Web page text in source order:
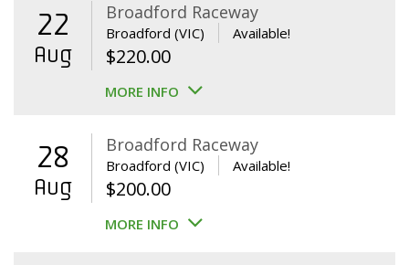
22
Aug
Broadford Raceway
Broadford (VIC) Available!
$220.00
MORE INFO
28
Aug
Broadford Raceway
Broadford (VIC) Available!
$200.00
MORE INFO